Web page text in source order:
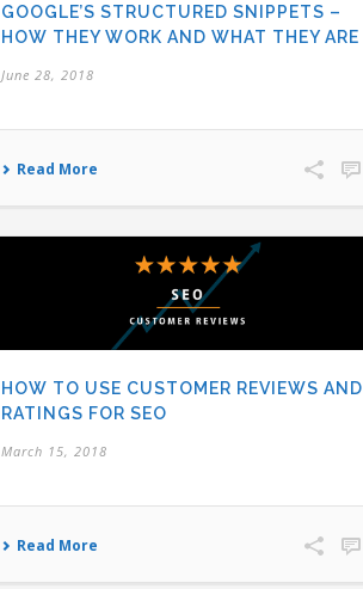
GOOGLE’S STRUCTURED SNIPPETS –
HOW THEY WORK AND WHAT THEY ARE
June 28, 2018
Read More
HOW TO USE CUSTOMER REVIEWS AND
RATINGS FOR SEO
March 15, 2018
Read More